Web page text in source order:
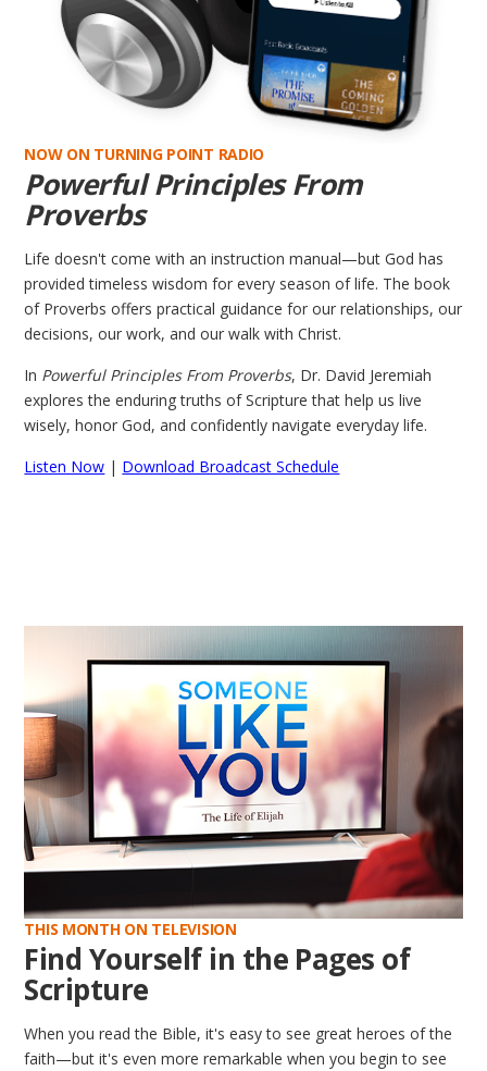
NOW ON TURNING POINT RADIO
Powerful Principles From
Proverbs
Life doesn't come with an instruction manual—but God has
provided timeless wisdom for every season of life. The book
of Proverbs offers practical guidance for our relationships, our
decisions, our work, and our walk with Christ.
In Powerful Principles From Proverbs, Dr. David Jeremiah
explores the enduring truths of Scripture that help us live
wisely, honor God, and confidently navigate everyday life.
Listen Now | Download Broadcast Schedule
THIS MONTH ON TELEVISION
Find Yourself in the Pages of
Scripture
When you read the Bible, it's easy to see great heroes of the
faith—but it's even more remarkable when you begin to see